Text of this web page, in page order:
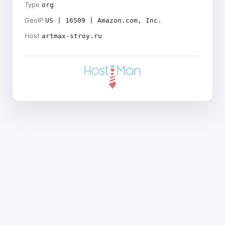
Type org
GeoIP US | 16509 | Amazon.com, Inc.
Host artmax-stroy.ru